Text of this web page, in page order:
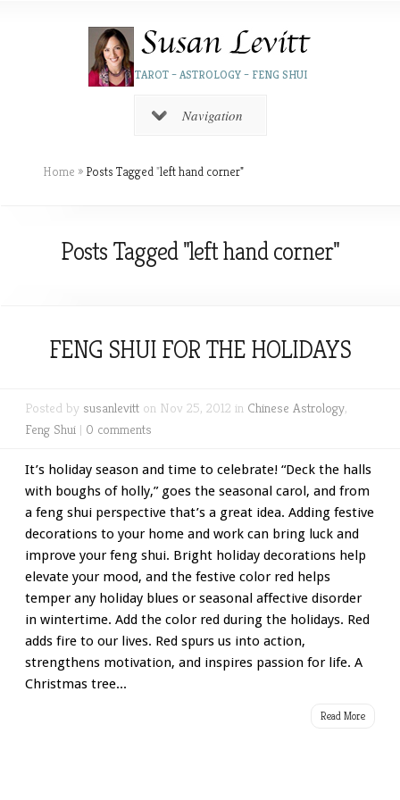
TAROT – ASTROLOGY – FENG SHUI
Navigation
Home » Posts Tagged"left hand corner"
Posts Tagged "left hand corner"
FENG SHUI FOR THE HOLIDAYS
Posted by susanlevitt on Nov 25, 2012 in Chinese Astrology,
Feng Shui | 0 comments
It’s holiday season and time to celebrate! “Deck the halls
with boughs of holly,” goes the seasonal carol, and from
a feng shui perspective that’s a great idea. Adding festive
decorations to your home and work can bring luck and
improve your feng shui. Bright holiday decorations help
elevate your mood, and the festive color red helps
temper any holiday blues or seasonal affective disorder
in wintertime. Add the color red during the holidays. Red
adds fire to our lives. Red spurs us into action,
strengthens motivation, and inspires passion for life. A
Christmas tree...
Read More